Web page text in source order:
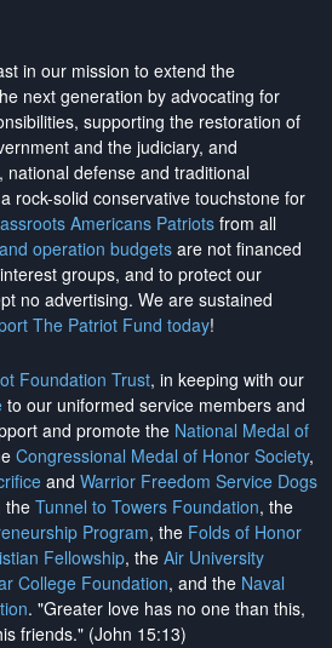
in our mission to extend the
next generation by advocating for
supporting the restoration of
and the judiciary, and
defense and traditional
rock-solid conservative touchstone for
Americans Patriotsfrom all
operation budgets are not financed
groups, and to protect our
no advertising. We are sustained
The Patriot Fund today!
Foundation Trust, in keeping with our
to our uniformed service members and
and promote the National Medal of
Congressional Medal of Honor Society,
and Warrior Freedom Service Dogs
the Tunnel to Towers Foundation, the
Program, the Folds of Honor
Fellowship, the Air University
College Foundation, and the Naval
. "Greater love has no one than this,
friends." (John 15:13)